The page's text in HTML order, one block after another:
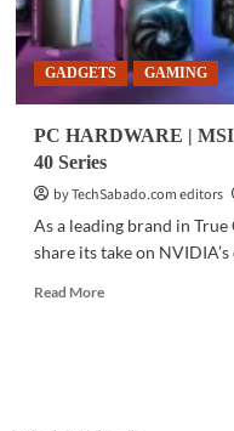
GADGETS GAMING
PC HARDWARE |
40 Series
by TechSabado.com editors
As a leading brand in
share its take on
Read MoreRead